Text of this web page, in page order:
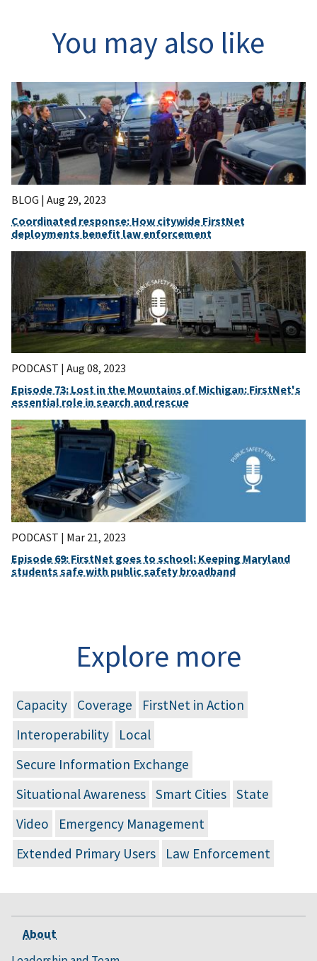
You may also like
BLOG | Aug 29, 2023
Coordinated response: How citywide FirstNet
deployments benefit law enforcement
PODCAST | Aug 08, 2023
Episode 73: Lost in the Mountains of Michigan: FirstNet's
essential role in search and rescue
PODCAST | Mar 21, 2023
Episode 69: FirstNet goes to school: Keeping Maryland
students safe with public safety broadband
Explore more
Capacity Coverage
FirstNet in Action
Interoperability
Local
Secure Information Exchange
Situational Awareness Smart Cities State
Video
Emergency Management
Extended Primary Users
Law Enforcement
About